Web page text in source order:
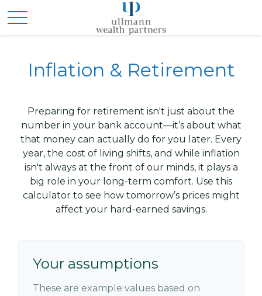
Inflation & Retirement
Preparing for retirement isn't just about the
number in your bank account—it’s about what
that money can actually do for you later. Every
year, the cost of living shifts, and while inflation
isn't always at the front of our minds, it plays a
big role in your long-term comfort. Use this
calculator to see how tomorrow’s prices might
affect your hard-earned savings.
Your assumptions
These are example values based on